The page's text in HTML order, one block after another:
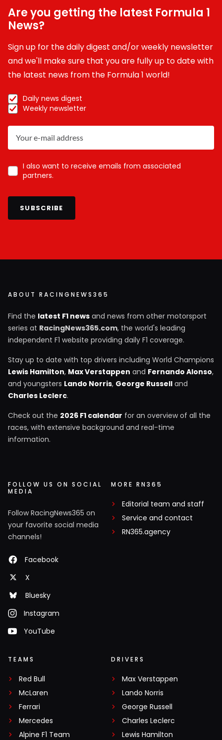
Are you getting the latest Formula 1
News?
Sign up for the daily digest and/or weekly newsletter
and we'll make sure that you are fully up to date with
the latest news from the Formula 1 world!
Daily news digest
Weekly newsletter
I also want to receive emails from associated
partners.
SUBSCRIBE
ABOUT RACINGNEWS365
Find the latest F1 news and news from other motorsport
series at RacingNews365.com, the world's leading
independent F1 website providing daily F1 coverage.
Stay up to date with top drivers including World Champions
Lewis Hamilton, Max Verstappen and Fernando Alonso,
and youngsters Lando Norris, George Russell and
Charles Leclerc.
Check out the 2026 F1 calendar for an overview of all the
races, with extensive background and real-time
information.
FOLLOW US ON SOCIAL
MEDIA
Follow RacingNews365 on
your favorite social media
channels!
Facebook
X
Bluesky
Instagram
YouTube
MORE RN365
Editorial team and staff
Service and contact
RN365.agency
TEAMS
Red Bull
McLaren
Ferrari
Mercedes
Alpine F1 Team
DRIVERS
Max Verstappen
Lando Norris
George Russell
Charles Leclerc
Lewis Hamilton